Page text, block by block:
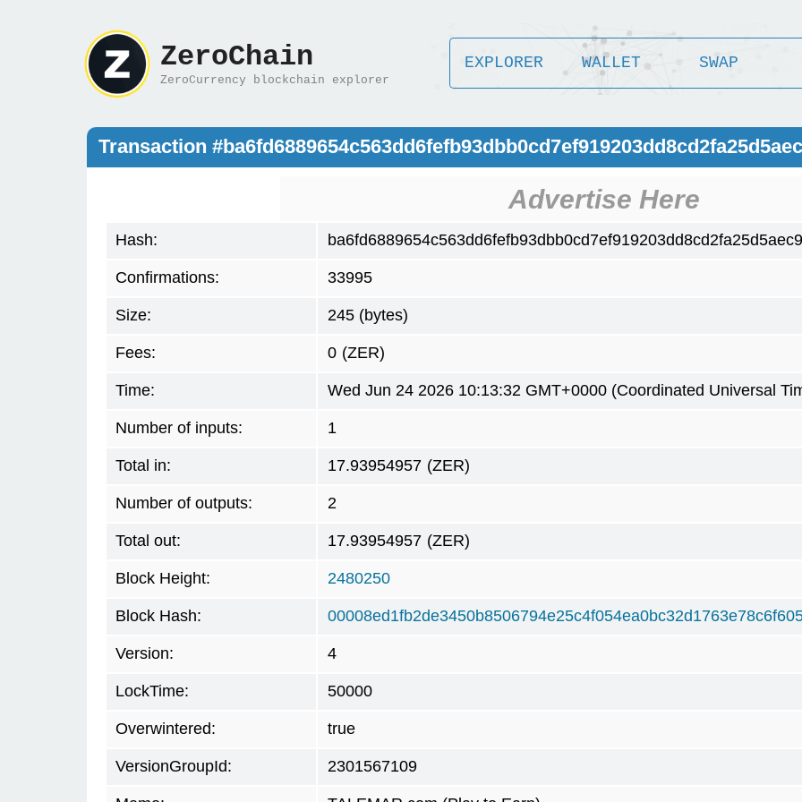
ZeroChain
ZeroCurrency blockchain explorer
EXPLORER WALLET SWAP
Transaction
Advertise Here
Hash:
Confirmations: 33995
Size: 245 (bytes)
Fees: 0 (ZER)
Time: Wed Jun 24 2026 10:13:32 GMT+0000 (Coordinated Universal
Number of inputs: 1
Total in: 17.93954957 (ZER)
Number of outputs: 2
Total out: 17.93954957 (ZER)
Block Height: 2480250
Block Hash:
Version: 4
LockTime: 50000
Overwintered: true
VersionGroupId: 2301567109